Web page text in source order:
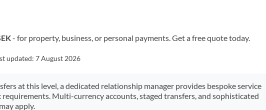
- for property, business, or personal payments. Get a free quote today.
updated:7 August 2026
at this level, a dedicated relationship manager provides bespoke service
Multi-currency accounts, staged transfers, and sophisticated
apply.